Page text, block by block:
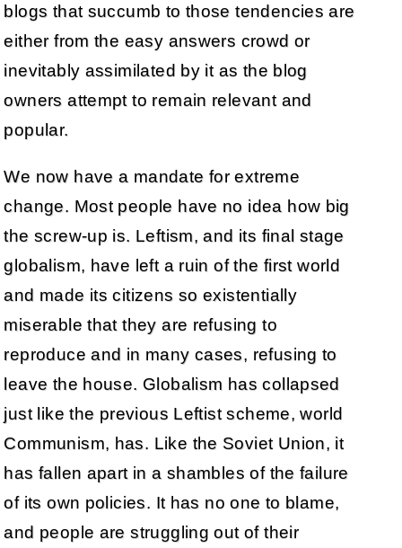
blogs that succumb to those tendencies are
either from the easy answers crowd or
inevitably assimilated by it as the blog
owners attempt to remain relevant and
popular.
We now have a mandate for extreme
change. Most people have no idea how big
the screw-up is. Leftism, and its final stage
globalism, have left a ruin of the first world
and made its citizens so existentially
miserable that they are refusing to
reproduce and in many cases, refusing to
leave the house. Globalism has collapsed
just like the previous Leftist scheme, world
Communism, has. Like the Soviet Union, it
has fallen apart in a shambles of the failure
of its own policies. It has no one to blame,
and people are struggling out of their